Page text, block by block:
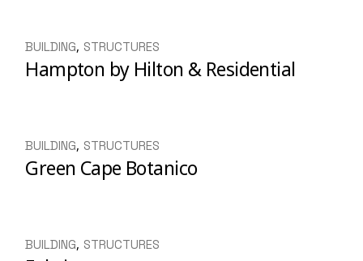
BUILDING STRUCTURES
Hampton by Hilton & Residential
BUILDING STRUCTURES
Green Cape Botanico
BUILDING STRUCTURES